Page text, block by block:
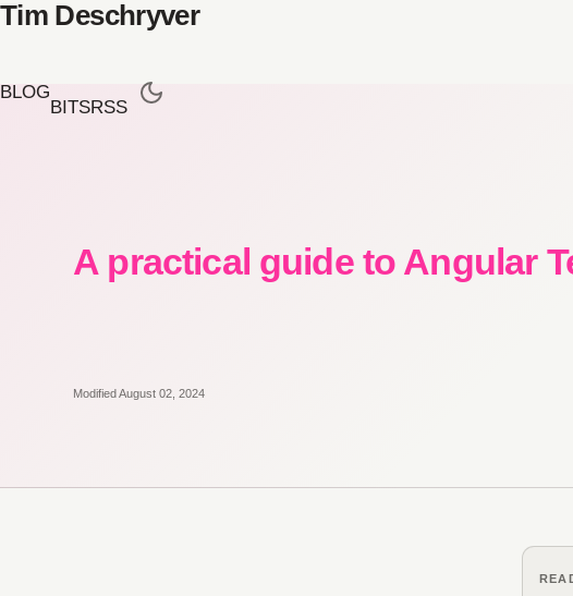
Tim Deschryver
BLOG
BITSRSS
A practical guide to Angular
Modified August 02, 2024